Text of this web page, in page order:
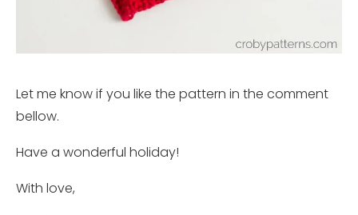
Let me know if you like the pattern in the comment
bellow.
Have a wonderful holiday!
With love,